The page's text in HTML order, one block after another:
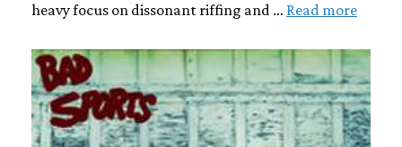
heavy focus on dissonant riffing and … Read more